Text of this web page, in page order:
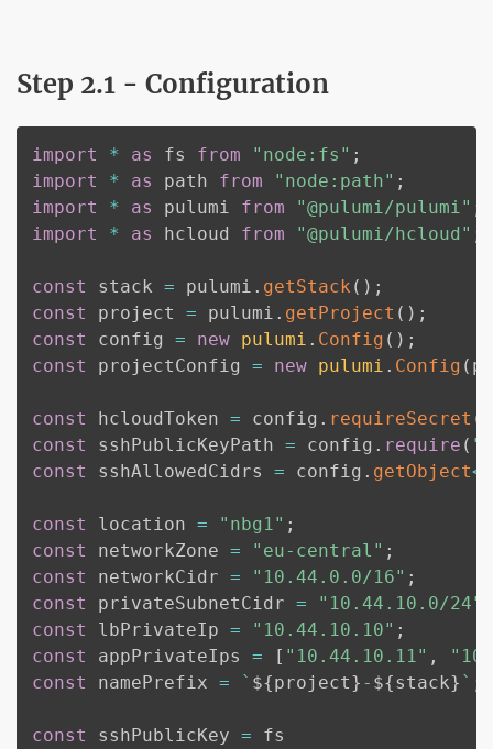
Step 2.1 - Configuration
import * as fs from "node:fs" ;
import
* as path from "node:path" ;
import
* as pulumi from "@pulumi/pulumi" ;
import
* as hcloud from "@pulumi/hcloud" ;
const stack = pulumi . getStack ( ) ;
const
project = pulumi . getProject ( ) ;
const
config = new pulumi . Config ( ) ;
const
projectConfig = new pulumi . Config (
const hcloudToken = config . requireSecret (
const
sshPublicKeyPath = config . require (
const
sshAllowedCidrs = config . getObject<
const location = "nbg1" ;
const
networkZone = "eu-central" ;
const
networkCidr = "10.44.0.0/16" ;
const
privateSubnetCidr = "10.44.10.0/24"
const
lbPrivateIp = "10.44.10.10" ;
const
appPrivateIps = [ "10.44.10.11" ,
const
namePrefix = ` ${project} - ${stack} ` ;
const sshPublicKey = fs